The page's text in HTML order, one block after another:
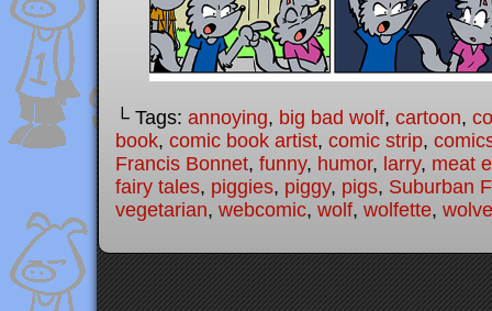
└ Tags: annoying, big bad wolf, cartoon,
book, comic book artist, comic strip,
Francis Bonnet, funny, humor, larry, meat
fairy tales, piggies, piggy, pigs, Suburban
vegetarian, webcomic, wolf, wolfette,